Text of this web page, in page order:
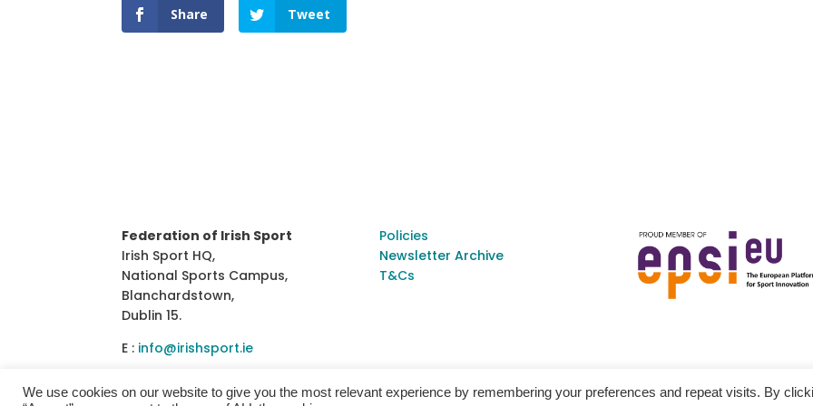
Share Tweet
Federation of Irish Sport
Irish Sport HQ,
National Sports Campus,
Blanchardstown,
Dublin 15.
E : info@irishsport.ie
Policies
Newsletter Archive
T&Cs
We use cookies on our website to give you the most relevant experience by remembering your preferences and repeat visits. By